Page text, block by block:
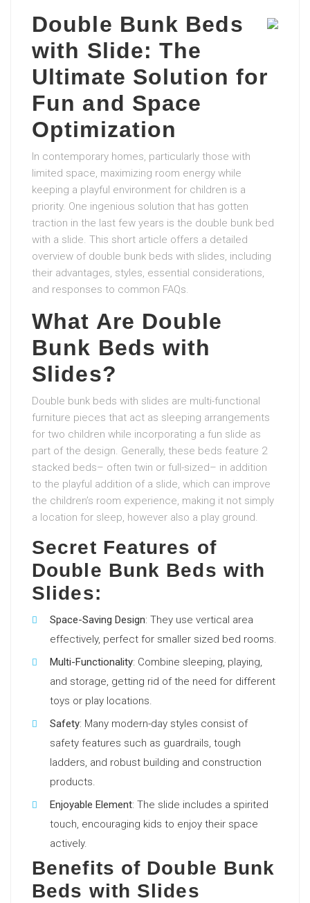
Double Bunk Beds
with Slide: The
Ultimate Solution for
Fun and Space
Optimization
In contemporary homes, particularly those with
limited space, maximizing room energy while
keeping a playful environment for children is a
priority. One ingenious solution that has gotten
traction in the last few years is the double bunk bed
with a slide. This short article offers a detailed
overview of double bunk beds with slides, including
their advantages, styles, essential considerations,
and responses to common FAQs.
What Are Double
Bunk Beds with
Slides?
Double bunk beds with slides are multi-functional
furniture pieces that act as sleeping arrangements
for two children while incorporating a fun slide as
part of the design. Generally, these beds feature 2
stacked beds– often twin or full-sized– in addition
to the playful addition of a slide, which can improve
the children’s room experience, making it not simply
a location for sleep, however also a play ground.
Secret Features of
Double Bunk Beds with
Slides:
Space-Saving Design: They use vertical area
effectively, perfect for smaller sized bed rooms.
Multi-Functionality: Combine sleeping, playing,
and storage, getting rid of the need for different
toys or play locations.
Safety: Many modern-day styles consist of
safety features such as guardrails, tough
ladders, and robust building and construction
products.
Enjoyable Element: The slide includes a spirited
touch, encouraging kids to enjoy their space
actively.
Benefits of Double Bunk
Beds with Slides